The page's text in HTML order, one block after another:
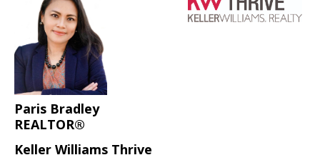
Paris Bradley
REALTOR®
Keller Williams Thrive